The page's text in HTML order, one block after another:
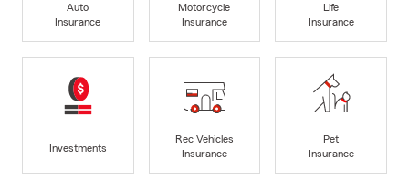
Auto
Insurance
Motorcycle
Insurance
Life
Insurance
Investments
Rec Vehicles
Insurance
Pet
Insurance